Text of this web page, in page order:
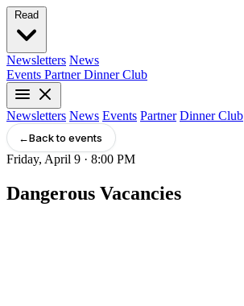
Read
Newsletters News
Events Partner Dinner Club
Newsletters News Events Partner Dinner Club
←Back to events
Friday, April 9 · 8:00 PM
Dangerous Vacancies